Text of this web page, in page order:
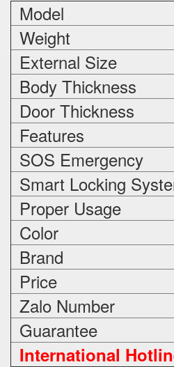
Model
Weight
External Size
Body Thickness
Door Thickness
Features
SOS Emergency
Smart Locking
Proper Usage
Color
Brand
Price
Zalo Number
Guarantee
International